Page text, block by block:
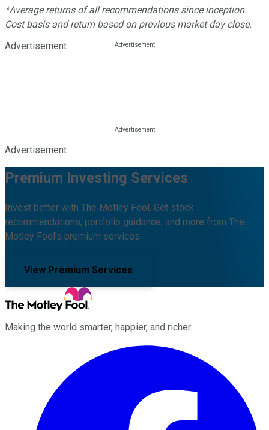
*Average returns of all recommendations since inception.
Cost basis and return based on previous market day close.
Advertisement
Advertisement
Premium Investing Services
Invest better with The Motley Fool. Get stock
recommendations, portfolio guidance, and more from The
Motley Fool's premium services.
View Premium Services
Making the world smarter, happier, and richer.